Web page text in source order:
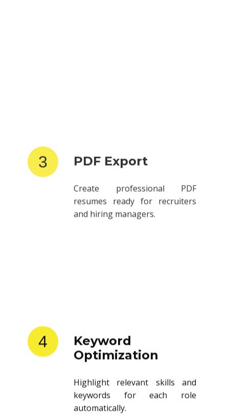
Create professional PDF
and hiring managers.
4
Keyword
Optimization
Highlight relevant skills and
keywords for each role
automatically.